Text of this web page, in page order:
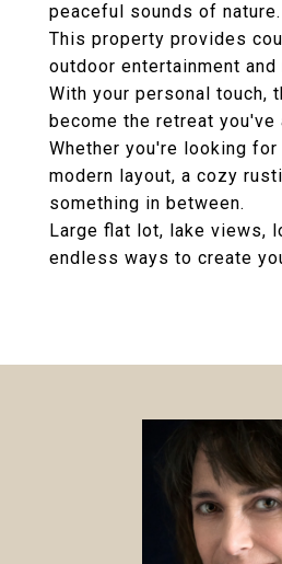
peaceful sounds of nature.
This property provides
outdoor entertainment and
With your personal touch,
become the retreat you've
Whether you're looking
modern layout, a cozy
something in between.
Large flat lot, lake views,
endless ways to create